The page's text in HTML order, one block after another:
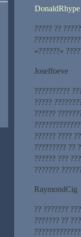
DonaldRhype
????? ??
«??????»
Joseffoeve
??????????
?????
??????
?????? ????
????????? ??
?????? ???
???????
RaymondCig
?? ???????
??????? ??